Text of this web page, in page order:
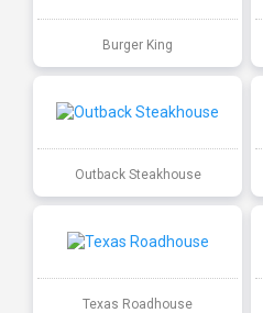
Burger King
Outback Steakhouse
Texas Roadhouse